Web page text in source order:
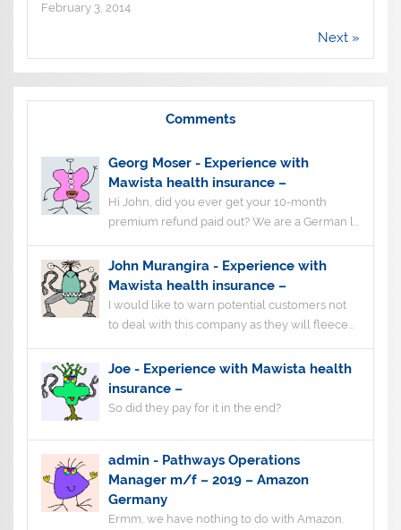
February 3, 2014
Next »
Comments
Georg Moser- Experience with
Mawista health insurance –
Hi John, did you ever get your 10-month
premium refund paid out? We are a German l...
John Murangira- Experience with
Mawista health insurance –
I would like to warn potential customers not
to deal with this company as they will fleece...
Joe- Experience with Mawista health
insurance –
So did they pay for it in the end?
admin- Pathways Operations
Manager m/f – 2019 – Amazon
Germany
Ermm, we have nothing to do with Amazon.